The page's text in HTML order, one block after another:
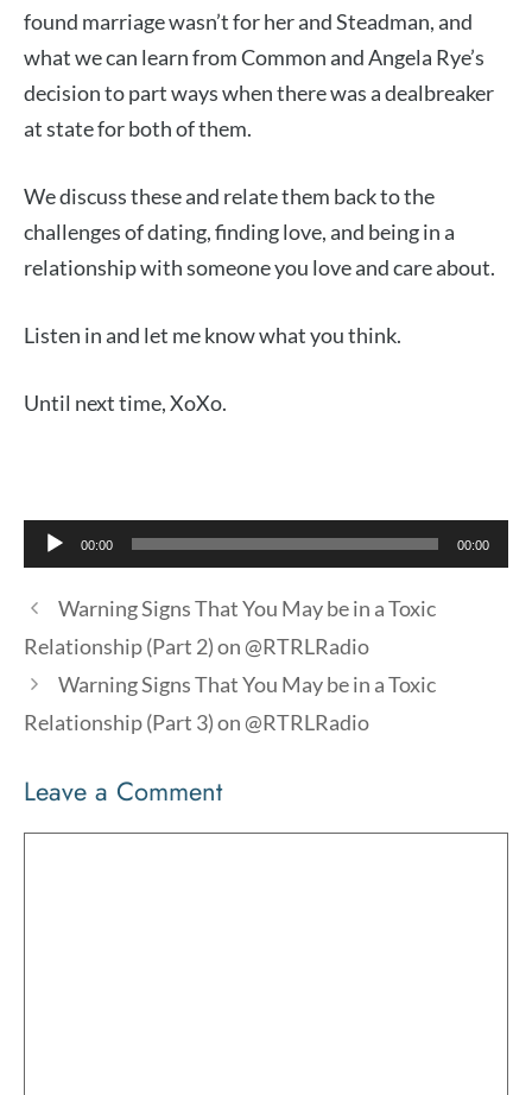
found marriage wasn’t for her and Steadman, and
what we can learn from Common and Angela Rye’s
decision to part ways when there was a dealbreaker
at state for both of them.
We discuss these and relate them back to the
challenges of dating, finding love, and being in a
relationship with someone you love and care about.
Listen in and let me know what you think.
Until next time, XoXo.
Audio
Player
00:00 00:00
Warning Signs That You May be in a Toxic
Relationship (Part 2) on @RTRLRadio
Warning Signs That You May be in a Toxic
Relationship (Part 3) on @RTRLRadio
Leave a Comment